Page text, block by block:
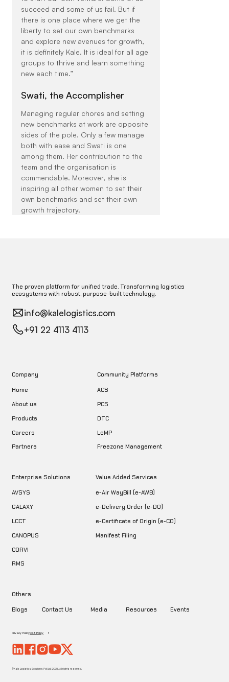
succeed and some of us fail. But if
there is one place where we get the
liberty to set our own benchmarks
and explore new avenues for growth,
it is definitely Kale. It is ideal for all age
groups to thrive and learn something
new each time.”
Swati, the Accomplisher
Managing regular chores and setting
new benchmarks at work are opposite
sides of the pole. Only a few manage
both with ease and Swati is one
among them. Her contribution to the
team and the organisation is
commendable. Moreover, she is
inspiring all other women to set their
own benchmarks and set their own
growth trajectory.
The proven platform for unified trade. Transforming logistics
ecosystems with robust, purpose-built technology.
info@kalelogistics.com
+91 22 4113 4113
Company
Home
About us
Products
Careers
Partners
Community Platforms
ACS
PCS
DTC
LeMP
Freezone Management
Enterprise Solutions
AVSYS
GALAXY
LCCT
CANOPUS
CORVI
RMS
Value Added Services
e-Air WayBill (e-AWB)
e-Delivery Order (e-DO)
e-Certificate of Origin (e-CO)
Manifest Filing
Blogs Contact Us Media Resources Events
Others
©Kale Logistics Solutions Pvt. Ltd. 2026. All rights reserved.
Privacy PolicyCSR Policy